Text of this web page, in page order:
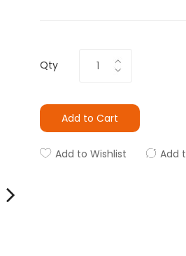
Qty
Add to Cart
Add to Wishlist Add